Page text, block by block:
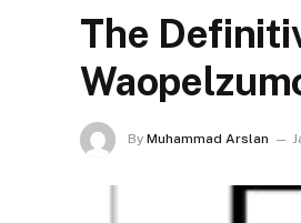
The
By Muhammad Arslan